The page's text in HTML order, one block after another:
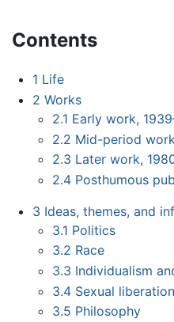
Contents
1 Life
2 Works
2.1 Early work,
2.2 Mid-period
2.3 Later work,
2.4 Posthumous
3 Ideas, themes, and
3.1 Politics
3.2 Race
3.3 Individualism
3.4 Sexual liberation
3.5 Philosophy